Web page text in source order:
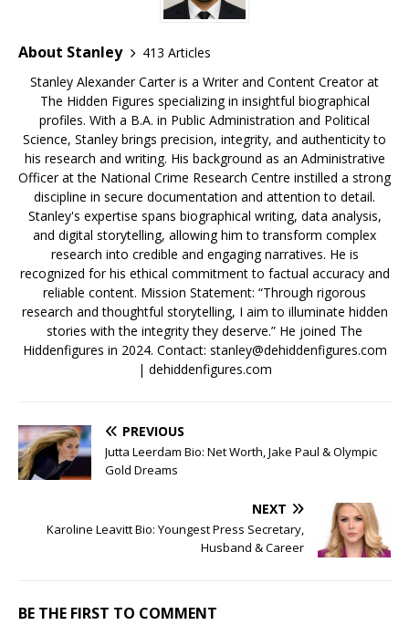
About Stanley
413 Articles
Stanley Alexander Carter is a Writer and Content Creator at
The Hidden Figures specializing in insightful biographical
profiles. With a B.A. in Public Administration and Political
Science, Stanley brings precision, integrity, and authenticity to
his research and writing. His background as an Administrative
Officer at the National Crime Research Centre instilled a strong
discipline in secure documentation and attention to detail.
Stanley's expertise spans biographical writing, data analysis,
and digital storytelling, allowing him to transform complex
research into credible and engaging narratives. He is
recognized for his ethical commitment to factual accuracy and
reliable content. Mission Statement: “Through rigorous
research and thoughtful storytelling, I aim to illuminate hidden
stories with the integrity they deserve.” He joined The
Hiddenfigures in 2024. Contact: stanley@dehiddenfigures.com
| dehiddenfigures.com
PREVIOUS
Jutta Leerdam Bio: Net Worth, Jake Paul & Olympic
Gold Dreams
NEXT
Karoline Leavitt Bio: Youngest Press Secretary,
Husband & Career
BE THE FIRST TO COMMENT